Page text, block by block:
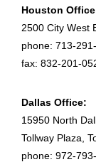
Houston
2500 City West
phone: 713-
fax: 832-201-
Dallas Office:
15950 North
Tollway Plaza,
phone: 972-